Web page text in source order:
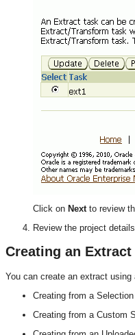
Click on Next to review
Review the project
Creating an Extract
You can create an extract
Creating from a
Creating from a Custom